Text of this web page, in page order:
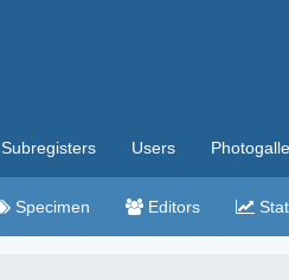
Subregisters Users
Specimen Editors